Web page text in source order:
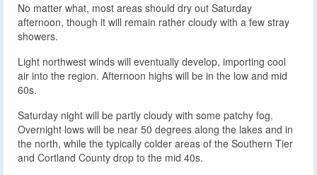
No matter what, most areas should dry out Saturday
afternoon, though it will remain rather cloudy with a few stray
showers.
Light northwest winds will eventually develop, importing cool
air into the region. Afternoon highs will be in the low and mid
60s.
Saturday night will be partly cloudy with some patchy fog.
Overnight lows will be near 50 degrees along the lakes and in
the north, while the typically colder areas of the Southern Tier
and Cortland County drop to the mid 40s.